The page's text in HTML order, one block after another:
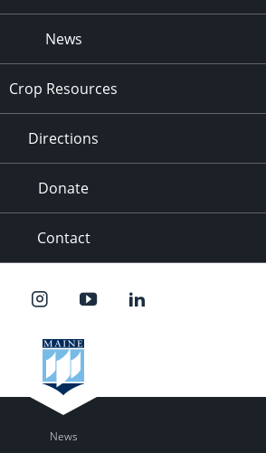
News
Crop Resources
Directions
Donate
Contact
News